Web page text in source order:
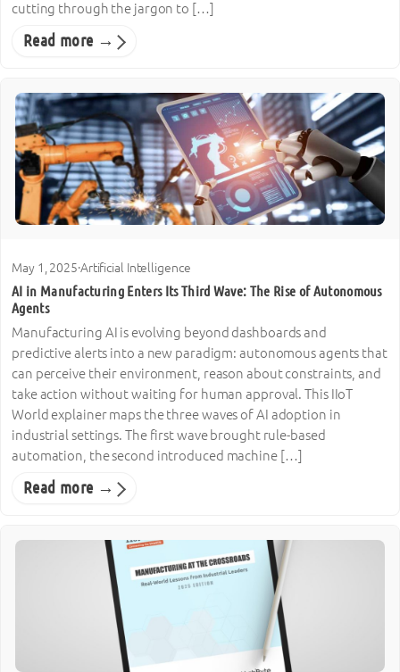
cutting through the jargon to […]
Read more →
May 1, 2025·Artificial Intelligence
AI in Manufacturing Enters Its Third Wave: The Rise of Autonomous
Agents
Manufacturing AI is evolving beyond dashboards and
predictive alerts into a new paradigm: autonomous agents that
can perceive their environment, reason about constraints, and
take action without waiting for human approval. This IIoT
World explainer maps the three waves of AI adoption in
industrial settings. The first wave brought rule-based
automation, the second introduced machine […]
Read more →